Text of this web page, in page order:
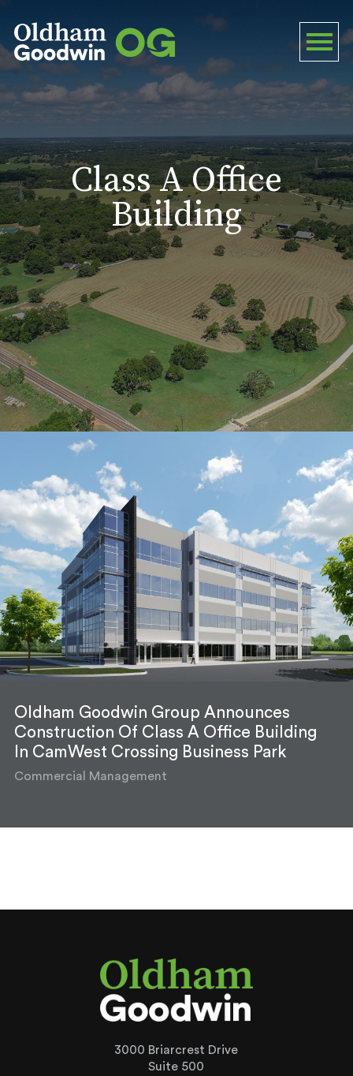
Class A Office
Building
Oldham Goodwin Group Announces
Construction Of Class A Office Building
In CamWest Crossing Business Park
Commercial Management
3000 Briarcrest Drive
Suite 500